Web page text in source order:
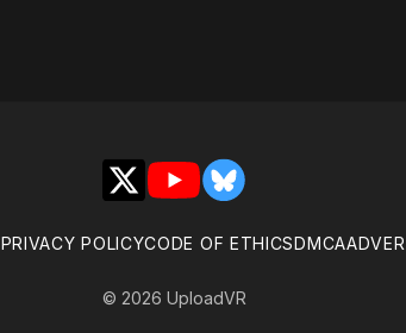
X YouTubeBluesky
PRIVACY POLICYCODE OF ETHICSDMCA
© 2026 UploadVR